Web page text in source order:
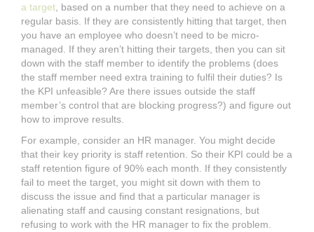
a target , based on a number that they need to achieve on a
regular basis. If they are consistently hitting that target, then
you have an employee who doesn’t need to be micro-
managed. If they aren’t hitting their targets, then you can sit
down with the staff member to identify the problems (does
the staff member need extra training to fulfil their duties? Is
the KPI unfeasible? Are there issues outside the staff
member’s control that are blocking progress?) and figure out
how to improve results.
For example, consider an HR manager. You might decide
that their key priority is staff retention. So their KPI could be a
staff retention figure of 90% each month. If they consistently
fail to meet the target, you might sit down with them to
discuss the issue and find that a particular manager is
alienating staff and causing constant resignations, but
refusing to work with the HR manager to fix the problem.